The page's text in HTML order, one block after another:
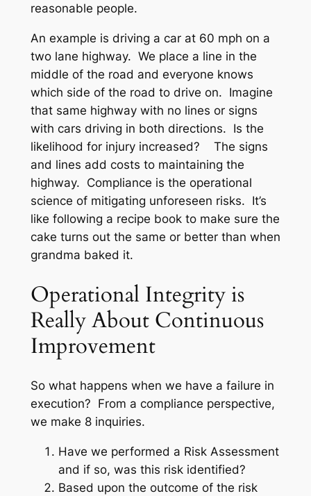
reasonable people.
An example is driving a car at 60 mph on a
two lane highway. We place a line in the
middle of the road and everyone knows
which side of the road to drive on. Imagine
that same highway with no lines or signs
with cars driving in both directions. Is the
likelihood for injury increased? The signs
and lines add costs to maintaining the
highway. Compliance is the operational
science of mitigating unforeseen risks. It’s
like following a recipe book to make sure the
cake turns out the same or better than when
grandma baked it.
Operational Integrity is
Really About Continuous
Improvement
So what happens when we have a failure in
execution? From a compliance perspective,
we make 8 inquiries.
Have we performed a Risk Assessment
and if so, was this risk identified?
Based upon the outcome of the risk